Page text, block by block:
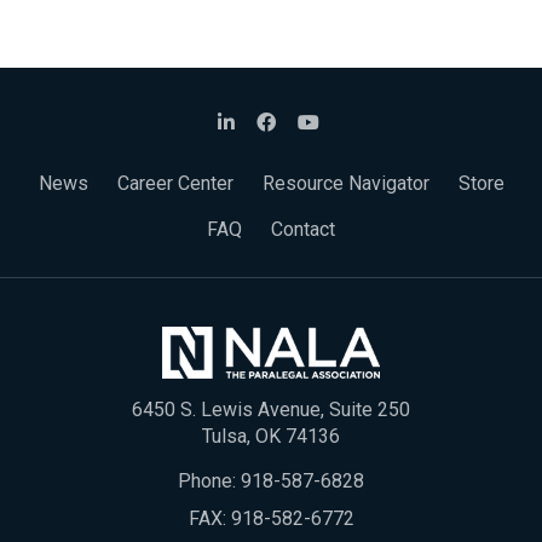
News Career Center Resource Navigator
Store
FAQ
Contact
6450 S. Lewis Avenue, Suite 250
Tulsa, OK 74136
Phone: 918-587-6828
FAX: 918-582-6772